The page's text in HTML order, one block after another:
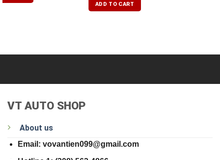
ADD TO CART
VT AUTO SHOP
About us
Email: vovantien099@gmail.com